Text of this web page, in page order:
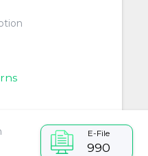
E-File
990